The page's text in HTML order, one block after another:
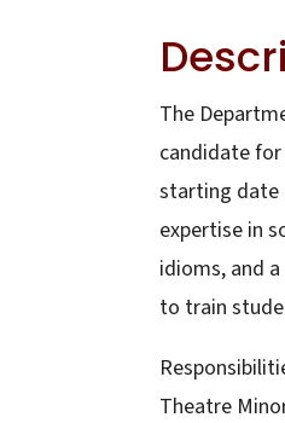
The
candidate
starting date
expertise in
idioms, and
to train
Theatre